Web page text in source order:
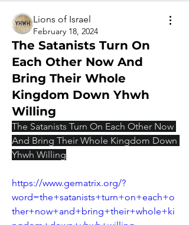
Lions of Israel
February 18, 2024
The Satanists Turn On
Each Other Now And
Bring Their Whole
Kingdom Down Yhwh
Willing
The Satanists Turn On Each Other Now
And Bring Their Whole Kingdom Down
Yhwh Willing
https://www.gematrix.org/?
word=the+satanists+turn+on+each+o
ther+now+and+bring+their+whole+ki